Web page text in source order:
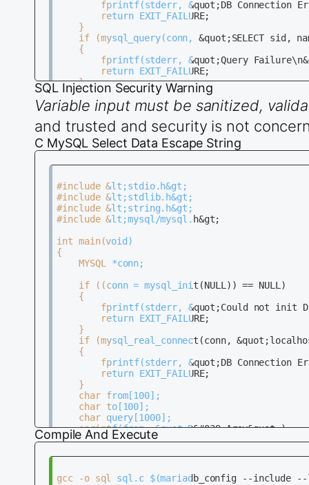
	}
	MYSQL_RES *result = mysql_store_result(conn);
	int num_fields = mysql_num_fields(result);
	MYSQL_ROW row;
	while ((row = mysql_fetch_row(result)))
	{
			 printf(&quot;%s &quot;, row[i] ? row[i] : &quot;NULL&quot;);
		}
		printf(&quot;\n&quot;);
	}
	mysql_free_result(result);
	mysql_close(conn);
	return EXIT_SUCCESS;
SQL Injection Security Warning
Variable input must be sanitized,
and trusted and security is not
C MySQL Select Data Escape String
#include
#include
#include
#include
int
	MYSQL *conn;
	sprintf(from, &quot;D&#039;Arcy&quot;);
	mysql_escape_string(to, from, strlen(from));
Compile And Execute
gcc -o sql sql.c $(mariadb_config --include